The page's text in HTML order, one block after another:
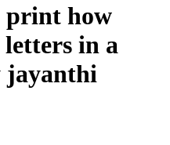
print how
letters in a
jayanthi